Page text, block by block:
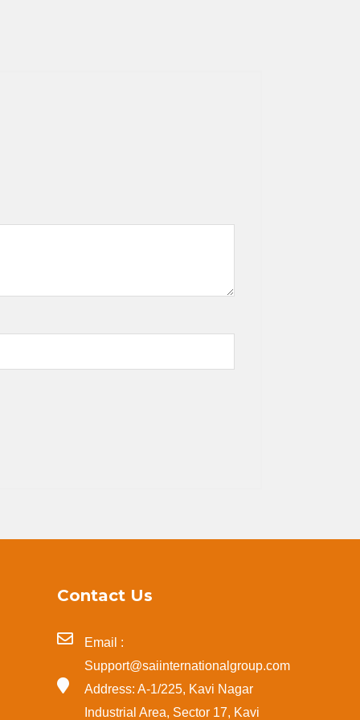
Contact Us
Email :
Support@saiinternationalgroup.com
Address: A-1/225, Kavi Nagar
Industrial Area, Sector 17, Kavi